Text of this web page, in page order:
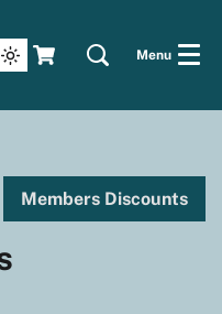
Menu
Members Discounts